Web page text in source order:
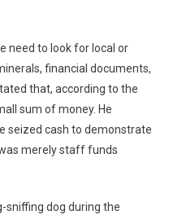
need to look for local or
financial documents,
that, according to the
sum of money. He
seized cash to demonstrate
merely staff funds
sniffing dog during the